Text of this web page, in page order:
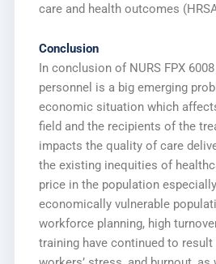
care and health outcomes
Conclusion
In conclusion of NURS FPX
personnel is a big emerging
economic situation which
field and the recipients of the
impacts the quality of care
the existing inequities of
price in the population
economically vulnerable
workforce planning, high
training have continued to